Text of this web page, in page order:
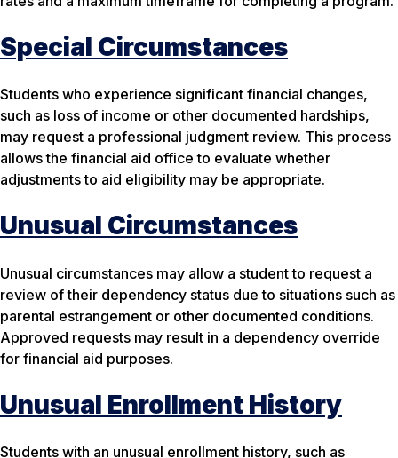
Special Circumstances
Students who experience significant financial changes,
such as loss of income or other documented hardships,
may request a professional judgment review. This process
allows the financial aid office to evaluate whether
adjustments to aid eligibility may be appropriate.
Unusual Circumstances
Unusual circumstances may allow a student to request a
review of their dependency status due to situations such as
parental estrangement or other documented conditions.
Approved requests may result in a dependency override
for financial aid purposes.
Unusual Enrollment History
Students with an unusual enrollment history, such as